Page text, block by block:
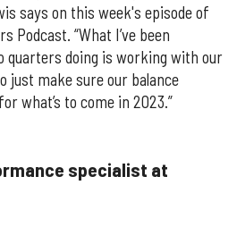
says on this week's episode of
Podcast. “What I’ve been
quarters doing is working with our
just make sure our balance
what’s to come in 2023.”
specialist at